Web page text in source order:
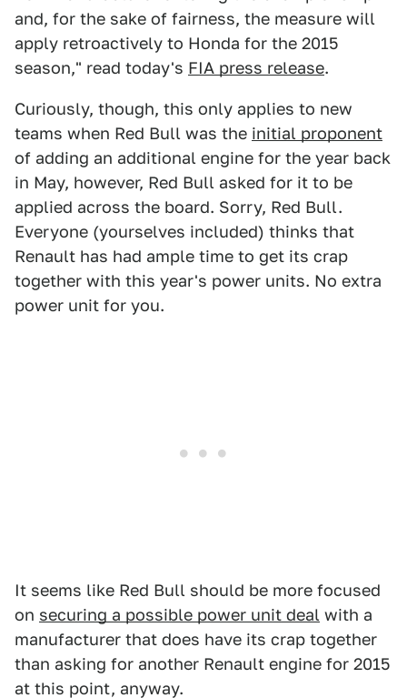
and, for the sake of fairness, the measure will
apply retroactively to Honda for the 2015
season," read today's FIA press release.
Curiously, though, this only applies to new
teams when Red Bull was the initial proponent
of adding an additional engine for the year back
in May, however, Red Bull asked for it to be
applied across the board. Sorry, Red Bull.
Everyone (yourselves included) thinks that
Renault has had ample time to get its crap
together with this year's power units. No extra
power unit for you.
It seems like Red Bull should be more focused
on securing a possible power unit deal with a
manufacturer that does have its crap together
than asking for another Renault engine for 2015
at this point, anyway.